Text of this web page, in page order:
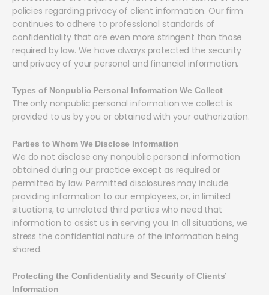
policies regarding privacy of client information. Our firm
continues to adhere to professional standards of
confidentiality that are even more stringent than those
required by law. We have always protected the security
and privacy of your personal and financial information.
Types of Nonpublic Personal Information We Collect
The only nonpublic personal information we collect is
provided to us by you or obtained with your authorization.
Parties to Whom We Disclose Information
We do not disclose any nonpublic personal information
obtained during our practice except as required or
permitted by law. Permitted disclosures may include
providing information to our employees, or, in limited
situations, to unrelated third parties who need that
information to assist us in serving you. In all situations, we
stress the confidential nature of the information being
shared.
Protecting the Confidentiality and Security of Clients’
Information